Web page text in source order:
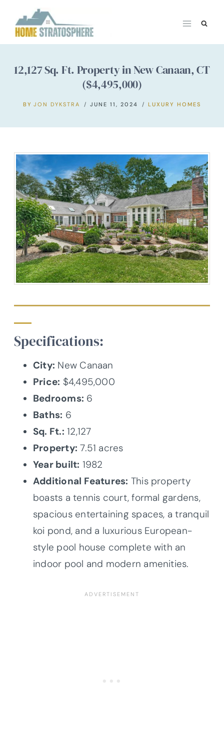
content
12,127 Sq. Ft. Property in New Canaan, CT
($4,495,000)
BY JON DYKSTRA JUNE 11, 2024 LUXURY HOMES
Specifications:
City: New Canaan
Price: $4,495,000
Bedrooms: 6
Baths: 6
Sq. Ft.: 12,127
Property: 7.51 acres
Year built: 1982
Additional Features: This property
boasts a tennis court, formal gardens,
spacious entertaining spaces, a tranquil
koi pond, and a luxurious European-
style pool house complete with an
indoor pool and modern amenities.